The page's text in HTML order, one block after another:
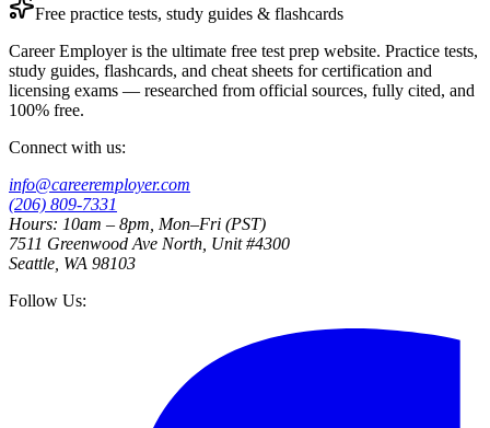
Free practice tests, study guides & flashcards
Career Employer is the ultimate free test prep website. Practice tests,
study guides, flashcards, and cheat sheets for certification and
licensing exams — researched from official sources, fully cited, and
100% free.
Connect with us:
info@careeremployer.com
(206) 809-7331
Hours: 10am – 8pm, Mon–Fri (PST)
7511 Greenwood Ave North, Unit #4300
Seattle, WA 98103
Follow Us: